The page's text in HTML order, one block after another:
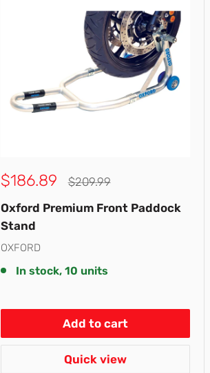
Sale
$186.89
Regular
$209.99
Oxford Premium Front Paddock
Stand
OXFORD
In stock, 10 units
Add to cart
Quick view